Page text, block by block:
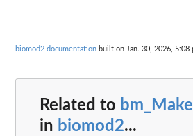
biomod2 documentation built on Jan. 30, 2026, 5:08
Related to
in biomod2...